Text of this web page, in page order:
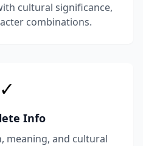
cultural significance,
combinations.
✓
Info
meaning, and cultural